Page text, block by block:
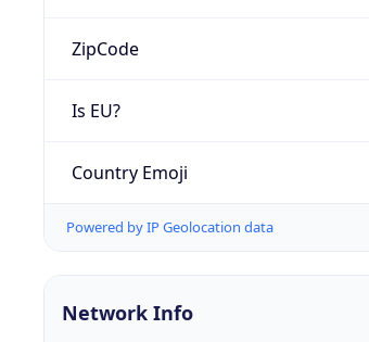
ZipCode
Is EU?
Country Emoji
Powered by IP Geolocation data
Network Info